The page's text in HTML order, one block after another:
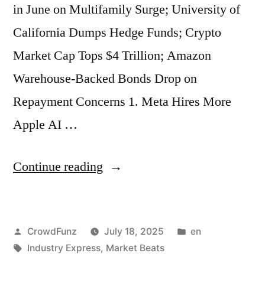
First
Time;
in June on Multifamily Surge; University of
California Dumps Hedge Funds; Crypto
Market Cap Tops $4 Trillion; Amazon
Warehouse-Backed Bonds Drop on
Repayment Concerns 1. Meta Hires More
Apple AI …
Continue reading “Market
Meta
Posted
by
CrowdFunz July 18, 2025
Posted
en
Tags:
Industry Express, Market Beats